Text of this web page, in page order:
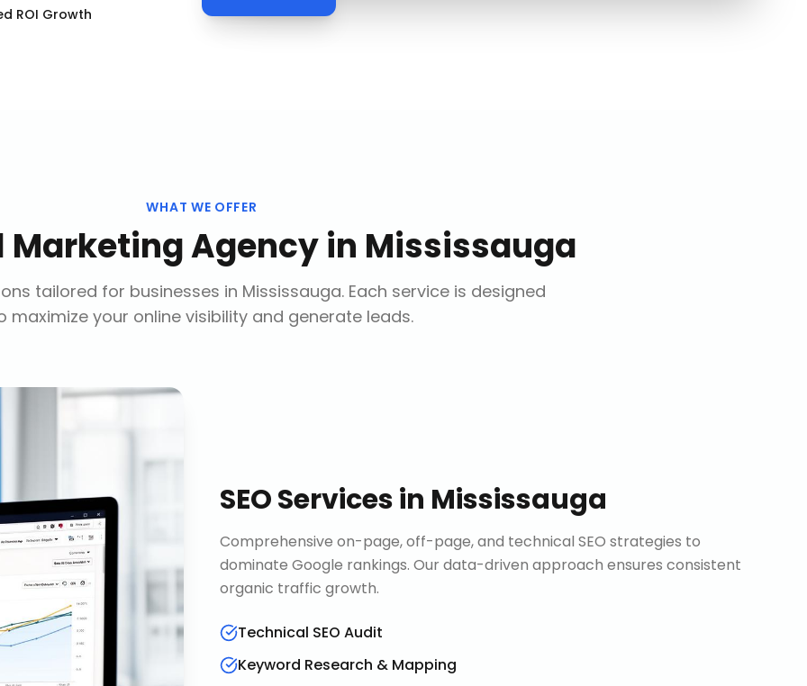
ROI Growth
WHAT WE OFFER
Marketing Agencyin Mississauga
tailored for businesses in Mississauga. Each service is designed
maximize your online visibility and generate leads.
SEO Servicesin Mississauga
Comprehensive on-page, off-page, and technical SEO strategies to
dominate Google rankings. Our data-driven approach ensures consistent
organic traffic growth.
Technical SEO Audit
Keyword Research & Mapping